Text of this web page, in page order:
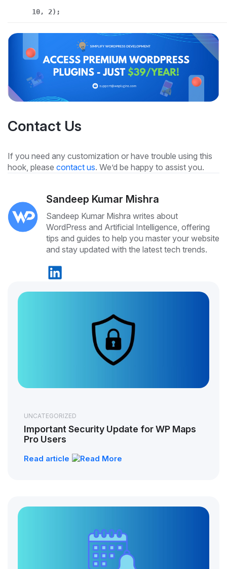
10, 2);
Contact Us
If you need any customization or have trouble using this
hook, please contact us. We’d be happy to assist you.
Sandeep Kumar Mishra
Sandeep Kumar Mishra writes about
WordPress and Artificial Intelligence, offering
tips and guides to help you master your website
and stay updated with the latest tech trends.
UNCATEGORIZED
Important Security Update for WP Maps
Pro Users
Read article